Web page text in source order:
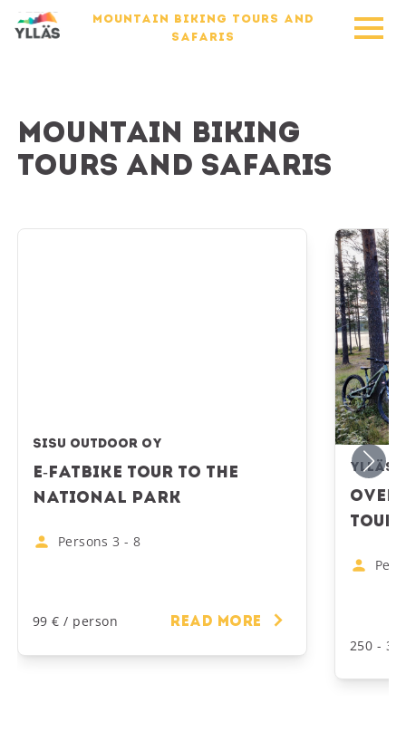
MOUNTAIN BIKING TOURS AND
SAFARIS
Mountain biking
tours and safaris
E-Fatbike Tour to the National Park
Sisu Outdoor Oy
E-Fatbike Tour to the
National Park
Persons 3 - 8
99 € / person Read more
Overnight
Ylläs
Tour
250 -